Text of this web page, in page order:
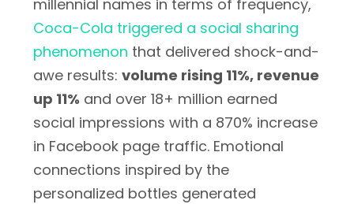
millennial names in terms of frequency,
Coca-Cola triggered a social sharing
phenomenon that delivered shock-and-
awe results: volume rising 11%, revenue
up 11% and over 18+ million earned
social impressions with a 870% increase
in Facebook page traffic. Emotional
connections inspired by the
personalized bottles generated